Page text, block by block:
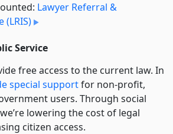
Lawyer Referral &
(LRIS)
Service
free access to the current law. In
special supportfor non-profit,
users. Through social
lowering the cost of legal
citizen access.